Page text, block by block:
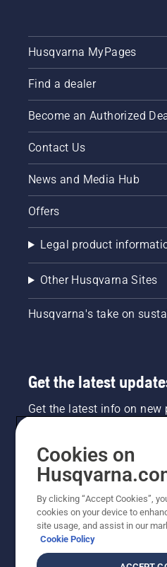
Husqvarna MyPages
Find a dealer
Become an Authorized
Contact Us
News and Media Hub
Offers
Legal product
Other Husqvarna Sites
Husqvarna's take on
Get the latest
Get the latest info on
Cookies on
By clicking “Accept Cookies”,
cookies on your device to
site usage, and assist in our
Cookie Policy